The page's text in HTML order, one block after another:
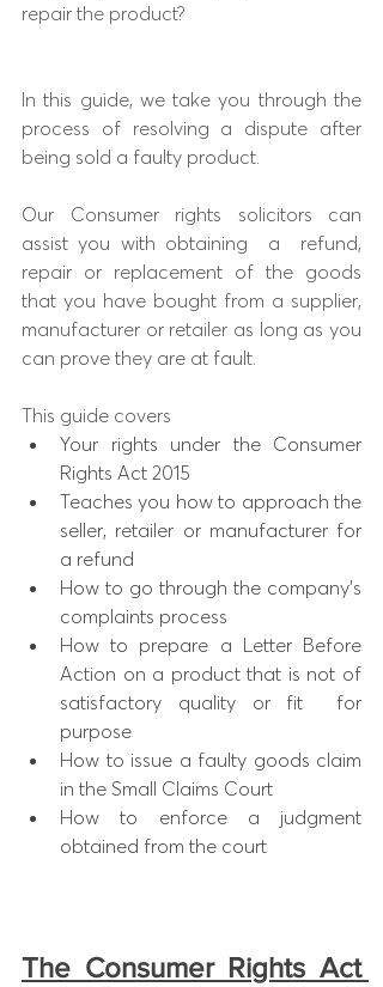
repair the product?
In this guide, we take you through the
process of resolving a dispute after
being sold a faulty product.
Our Consumer rights solicitors can
assist you with obtaining
a
refund,
repair or replacement of the goods
that you have bought from a supplier,
manufacturer or retailer as long as you
can prove they are at fault.
​This guide covers
Your rights under the Consumer
Rights Act 2015
Teaches you how to approach the
seller, retailer or manufacturer for
a refund
How to go through the company's
complaints process
How to prepare a Letter Before
Action on a product that is not of
satisfactory quality or fit  for
purpose
How to issue a faulty goods claim
in the Small Claims Court
How to enforce a judgment
obtained from the court​
The Consumer Rights Act